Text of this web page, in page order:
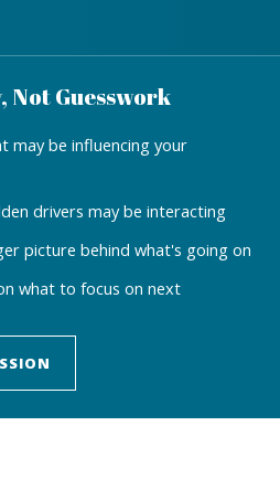
Guesswork
may be influencing your
drivers may be interacting
picture behind what's going on
what to focus on next